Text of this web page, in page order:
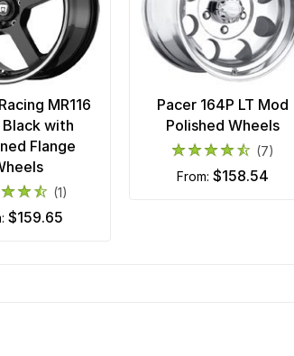
MR116
Black with
Flange
(1)
$159.65
Pacer 164P LT Mod
Polished Wheels
(7)
from: $158.54